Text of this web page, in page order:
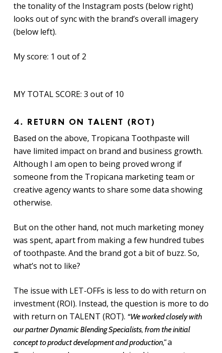
the tonality of the Instagram posts (below right)
looks out of sync with the brand’s overall imagery
(below left).
My score: 1 out of 2
MY TOTAL SCORE: 3 out of 10
4. RETURN ON TALENT (ROT)
Based on the above, Tropicana Toothpaste will
have limited impact on brand and business growth.
Although I am open to being proved wrong if
someone from the Tropicana marketing team or
creative agency wants to share some data showing
otherwise.
But on the other hand, not much marketing money
was spent, apart from making a few hundred tubes
of toothpaste. And the brand got a bit of buzz. So,
what’s not to like?
The issue with LET-OFFs is less to do with return on
investment (ROI). Instead, the question is more to do
with return on TALENT (ROT). “We worked closely with
our partner Dynamic Blending Specialists, from the initial
concept to product development and production,”a